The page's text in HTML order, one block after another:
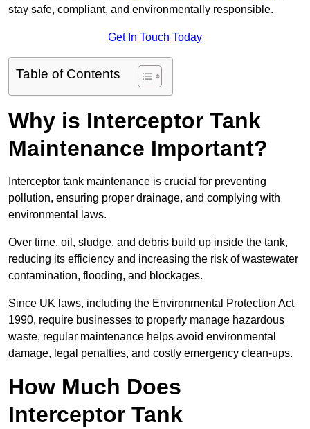
stay safe, compliant, and environmentally responsible.
Get In Touch Today
Table of Contents
Why is Interceptor Tank
Maintenance Important?
Interceptor tank maintenance is crucial for preventing
pollution, ensuring proper drainage, and complying with
environmental laws.
Over time, oil, sludge, and debris build up inside the tank,
reducing its efficiency and increasing the risk of wastewater
contamination, flooding, and blockages.
Since UK laws, including the Environmental Protection Act
1990, require businesses to properly manage hazardous
waste, regular maintenance helps avoid environmental
damage, legal penalties, and costly emergency clean-ups.
How Much Does
Interceptor Tank